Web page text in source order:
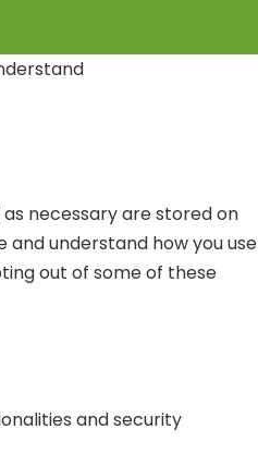
necessary are stored on
understand how you use
out of some of these
and security